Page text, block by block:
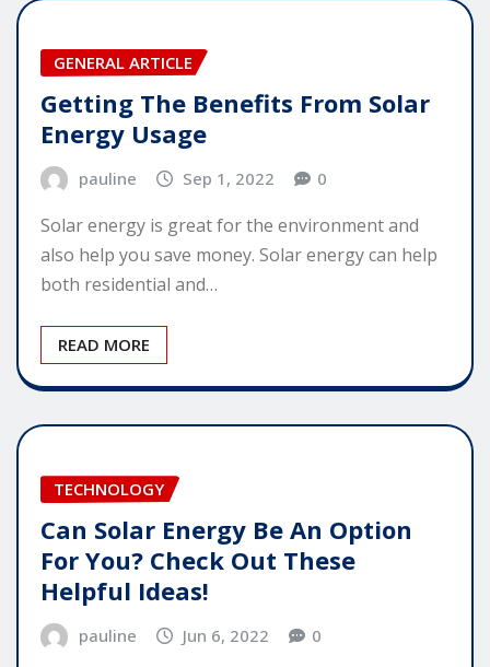
GENERAL ARTICLE
Getting The Benefits From Solar
Energy Usage
pauline Sep 1, 2022 0
Solar energy is great for the environment and
also help you save money. Solar energy can help
both residential and…
READ MORE
TECHNOLOGY
Can Solar Energy Be An Option
For You? Check Out These
Helpful Ideas!
pauline Jun 6, 2022 0